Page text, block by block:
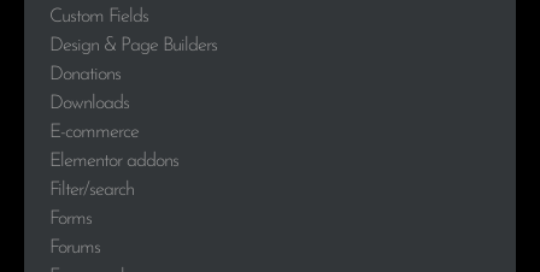
Custom Fields
Design & Page Builders
Donations
Downloads
E-commerce
Elementor addons
Filter/search
Forms
Forums